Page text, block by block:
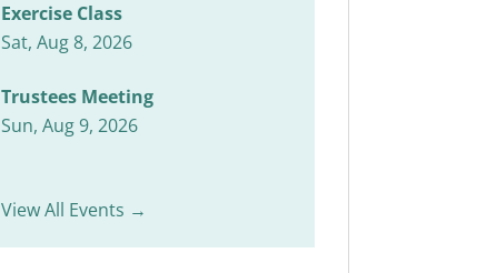
Exercise Class
Sat, Aug 8, 2026
Trustees Meeting
Sun, Aug 9, 2026
View All Events →